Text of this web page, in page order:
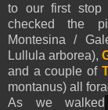
to our first stop
checked the
Montesina /
Lullula arborea),
and a couple of
montanus) all
As we walked